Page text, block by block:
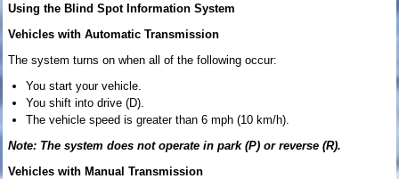
Using the Blind Spot Information System
Vehicles with Automatic Transmission
The system turns on when all of the following occur:
You start your vehicle.
You shift into drive (D).
The vehicle speed is greater than 6 mph (10 km/h).
Note: The system does not operate in park (P) or reverse (R).
Vehicles with Manual Transmission